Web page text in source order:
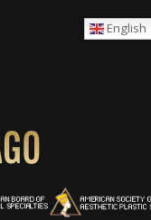
English